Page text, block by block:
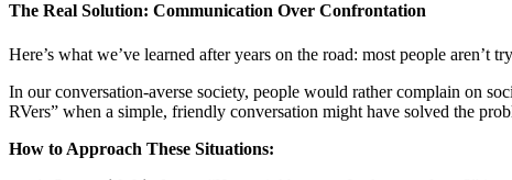
The Real Solution: Communication Over Confrontation
Here’s what we’ve learned after years on the road: most people
In our conversation-averse society, people would rather complain on
RVers” when a simple, friendly conversation might have solved the
How to Approach These Situations: